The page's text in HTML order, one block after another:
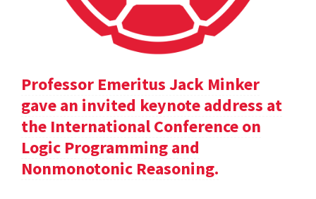
Professor Emeritus Jack Minker
gave an invited keynote address at
the International Conference on
Logic Programming and
Nonmonotonic Reasoning.